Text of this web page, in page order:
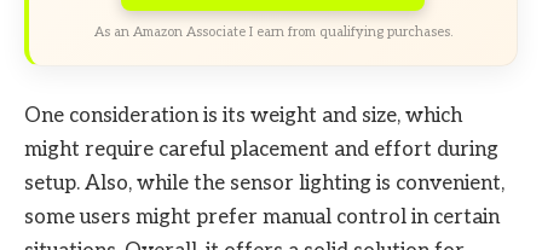
As an Amazon Associate I earn from qualifying purchases.
One consideration is its weight and size, which
might require careful placement and effort during
setup. Also, while the sensor lighting is convenient,
some users might prefer manual control in certain